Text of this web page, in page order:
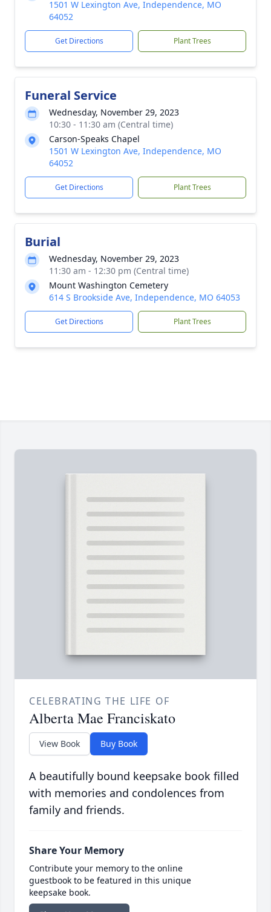
1501 W Lexington Ave, Independence, MO
64052
Get Directions Plant Trees
Funeral Service
Wednesday, November 29, 2023
10:30 - 11:30 am (Central time)
Carson-Speaks Chapel
1501 W Lexington Ave, Independence, MO
64052
Get Directions Plant Trees
Burial
Wednesday, November 29, 2023
11:30 am - 12:30 pm (Central time)
Mount Washington Cemetery
614 S Brookside Ave, Independence, MO 64053
Get Directions Plant Trees
CELEBRATING THE LIFE OF
Alberta Mae Franciskato
View Book Buy Book
A beautifully bound keepsake book filled
with memories and condolences from
family and friends.
Share Your Memory
Contribute your memory to the online
guestbook to be featured in this unique
keepsake book.